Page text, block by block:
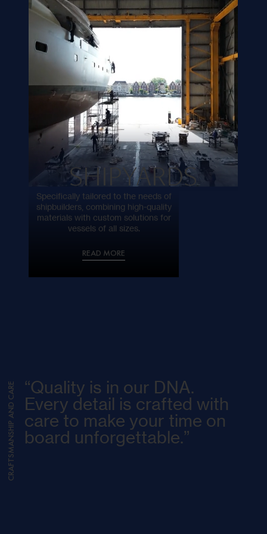
sustainable comfort.
READ MORE
SHIPYARDS
Specifically tailored to the needs of
shipbuilders, combining high-quality
materials with custom solutions for
vessels of all sizes.
READ MORE
“Quality is in our DNA.
Every detail is crafted with
care to make your time on
board unforgettable.”
CRAFTSMANSHIP AND CARE